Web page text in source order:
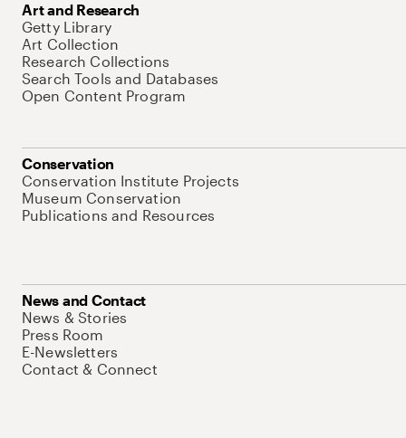
Art and Research
Getty Library
Art Collection
Research Collections
Search Tools and Databases
Open Content Program
Conservation
Conservation Institute Projects
Museum Conservation
Publications and Resources
News and Contact
News & Stories
Press Room
E-Newsletters
Contact & Connect